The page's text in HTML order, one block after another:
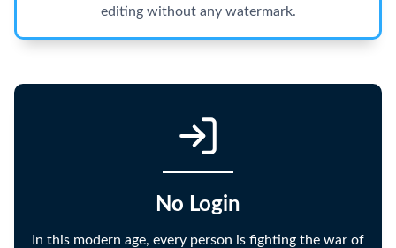
editing without any watermark.
No Login
In this modern age, every person is fighting the war of